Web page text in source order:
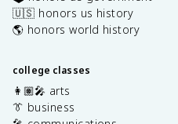
🇺🇸 honors us history
🌎 honors world history
college classes
👩🏽‍🎤 arts
👔 business